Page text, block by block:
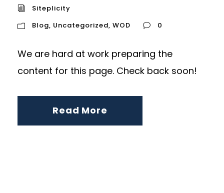
Siteplicity
Blog, Uncategorized, WOD 0
We are hard at work preparing the
content for this page. Check back soon!
Read More